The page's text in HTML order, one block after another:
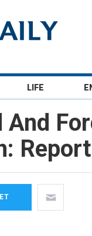
LIFE
And
Report